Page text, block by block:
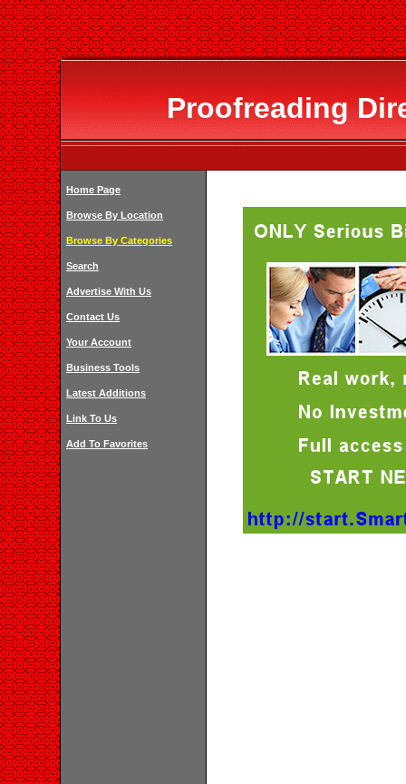
Proofreading
Home Page
Browse By Location
Browse By Categories
Search
Advertise With Us
Contact Us
Your Account
Business Tools
Latest Additions
Link To Us
Add To Favorites